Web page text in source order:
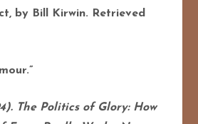
by Bill Kirwin. Retrieved
The Politics of Glory: How